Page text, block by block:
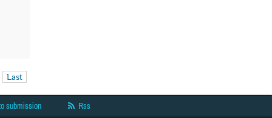
Last
submission Rss